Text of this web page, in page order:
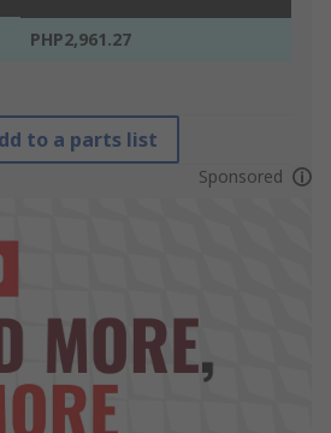
PHP2,961.27
to a parts list
Sponsored